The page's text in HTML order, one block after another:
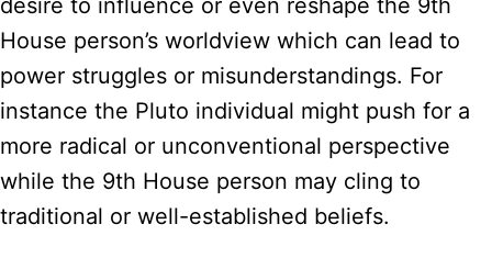
desire to influence or even reshape the 9th
House person’s worldview which can lead to
power struggles or misunderstandings. For
instance the Pluto individual might push for a
more radical or unconventional perspective
while the 9th House person may cling to
traditional or well-established beliefs.